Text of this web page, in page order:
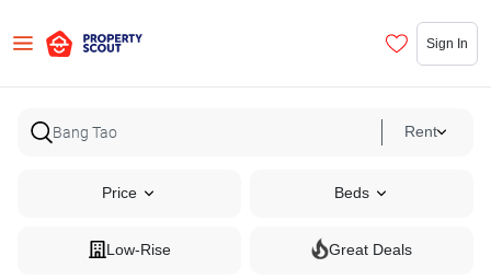
Sign In
Rent
Price Beds
Low-Rise Great Deals